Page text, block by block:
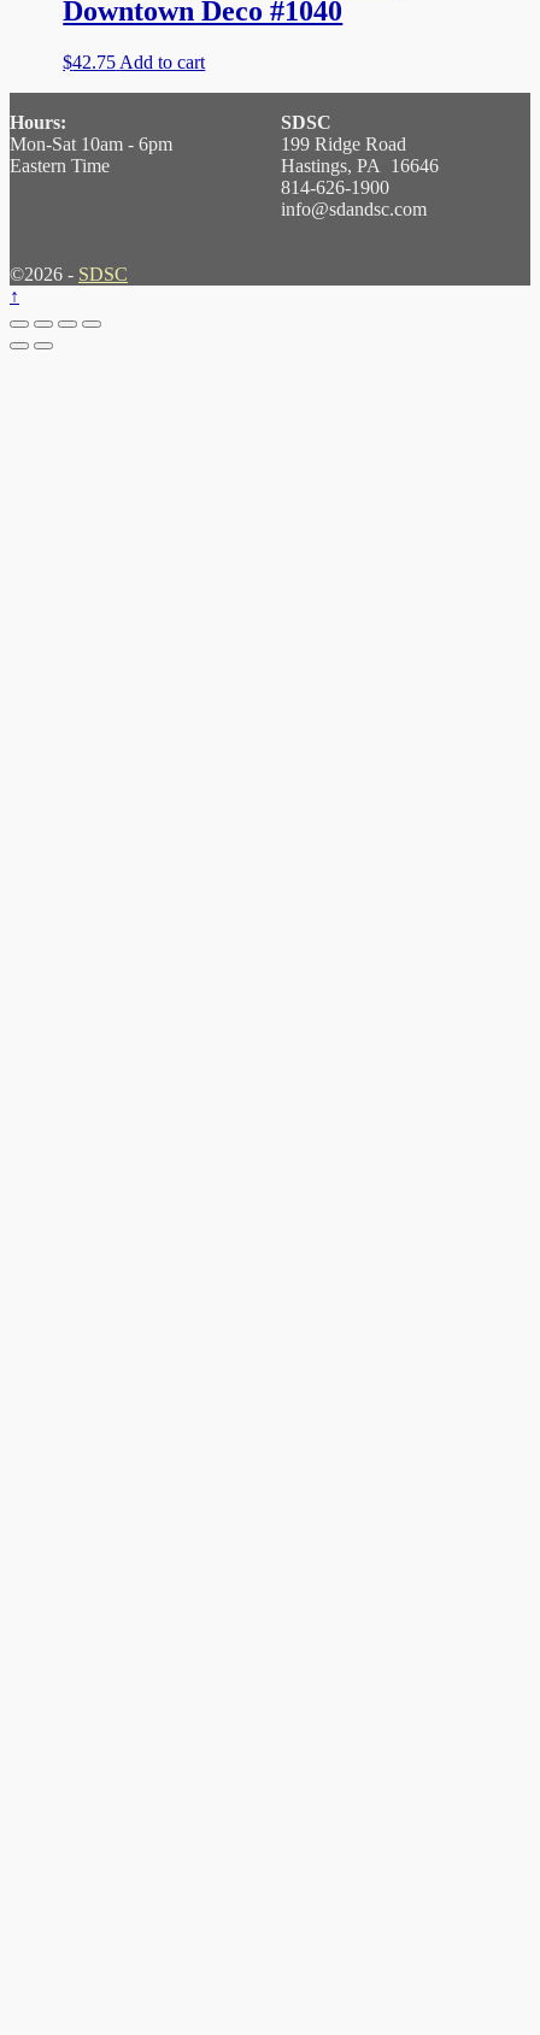
Downtown Deco #1040
$42.75 Add to cart
Hours:
Mon-Sat 10am - 6pm
Eastern Time
SDSC
199 Ridge Road
Hastings, PA 16646
814-626-1900
info@sdandsc.com
©2026 - SDSC
↑